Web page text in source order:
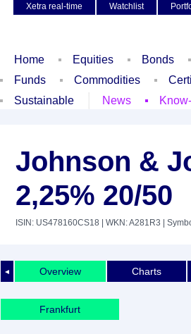
Xetra real-time
Watchlist
Home Equities Bonds
Funds
Commodities
Sustainable
News
Johnson &
2,25% 20/50
ISIN: US478160CS18 | WKN: A281R3 |
◄ Overview Charts
Frankfurt